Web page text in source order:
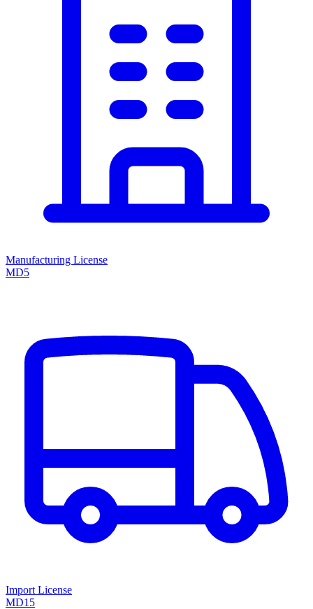
Manufacturing License
MD5
Import License
MD15